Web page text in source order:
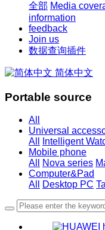
全部 Media
information
feedback
Join us
数据查询插件
简体中文
Portable source
All
Universal
All
Intelligent
Mobile phone
All
Nova series
Computer&Pad
All
Desktop PC